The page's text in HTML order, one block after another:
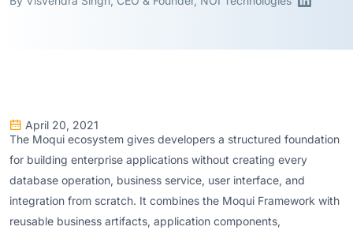
April 20, 2021
The Moqui ecosystem gives developers a structured foundation
for building enterprise applications without creating every
database operation, business service, user interface, and
integration from scratch. It combines the Moqui Framework with
reusable business artifacts, application components,